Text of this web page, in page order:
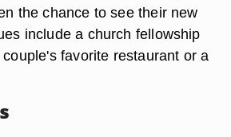
the chance to see their new
include a church fellowship
favorite restaurant or a